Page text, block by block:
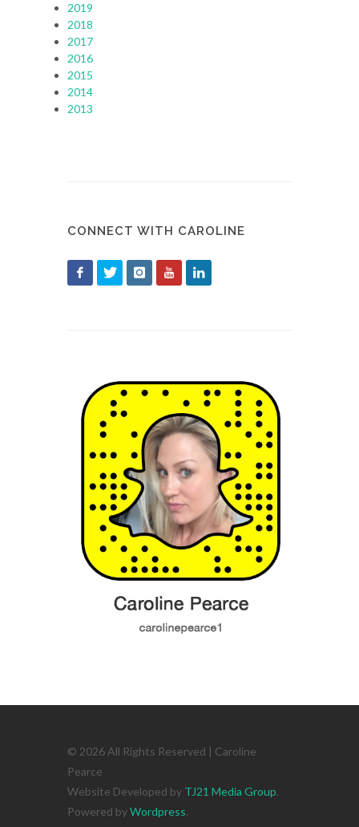
2019
2018
2017
2016
2015
2014
2013
CONNECT WITH CAROLINE
© 2026 All Rights Reserved | Caroline
Pearce
Website Developed by TJ21 Media Group.
Powered byWordpress.